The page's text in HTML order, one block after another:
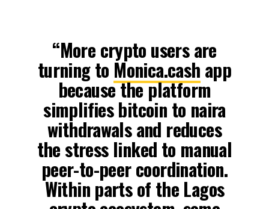
“More crypto users are
turning to Monica.cash app
because the platform
simplifies bitcoin to naira
withdrawals and reduces
the stress linked to manual
peer-to-peer coordination.
Within parts of the Lagos